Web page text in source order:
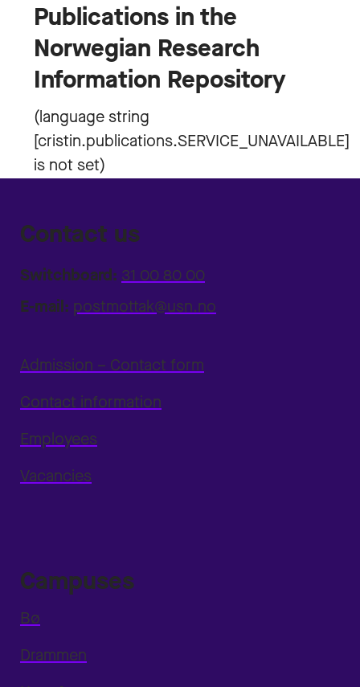
Publications in the
Norwegian Research
Information Repository
Contact us
Switchboard: 31 00 80 00
E-mail: postmottak@usn.no
Admission – Contact form
Contact information
Employees
Vacancies
Campuses
Bø
Drammen